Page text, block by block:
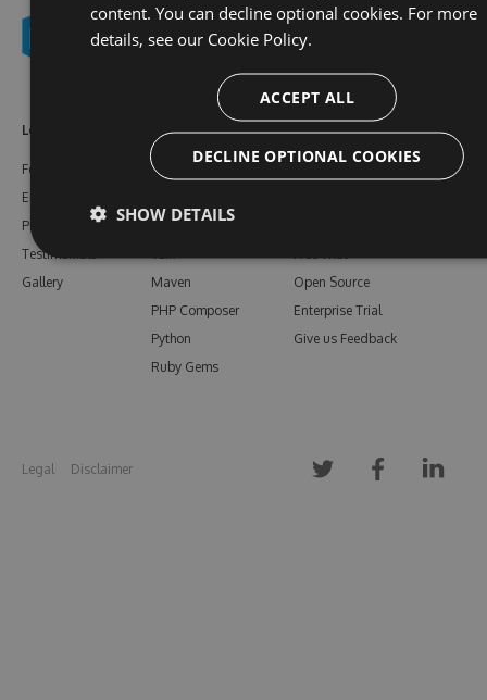
Learn More
Features
Enterprise
Pricing
Testimonials
Gallery
Feeds
NuGet
Bower
Vsix
Maven
PHP Composer
Python
Ruby Gems
Resources
Free Trial
Open Source
Enterprise Trial
Give us Feedback
Legal Disclaimer
content. You can decline optional cookies. For more
details, see our Cookie Policy.
ACCEPT ALL
DECLINE OPTIONAL COOKIES
SHOW DETAILS